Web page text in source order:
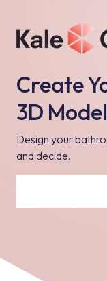
Create
3D
Design your
and decide.